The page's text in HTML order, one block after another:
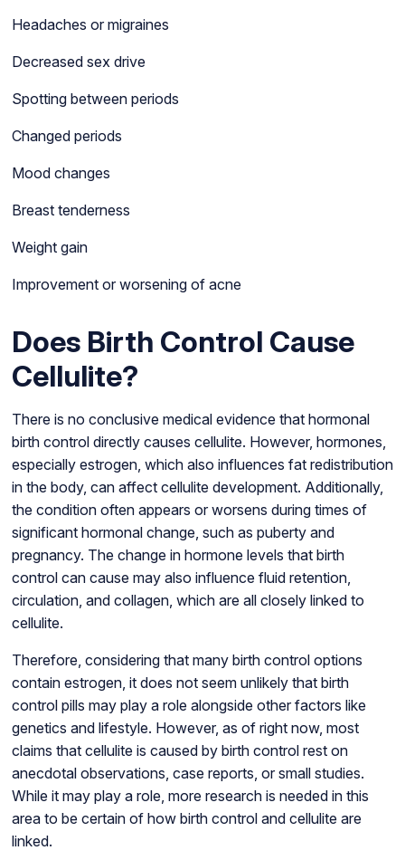
Headaches or migraines
Decreased sex drive
Spotting between periods
Changed periods
Mood changes
Breast tenderness
Weight gain
Improvement or worsening of acne
Does Birth Control Cause
Cellulite?
There is no conclusive medical evidence that hormonal
birth control directly causes cellulite. However, hormones,
especially estrogen, which also influences fat redistribution
in the body, can affect cellulite development. Additionally,
the condition often appears or worsens during times of
significant hormonal change, such as puberty and
pregnancy. The change in hormone levels that birth
control can cause may also influence fluid retention,
circulation, and collagen, which are all closely linked to
cellulite.
Therefore, considering that many birth control options
contain estrogen, it does not seem unlikely that birth
control pills may play a role alongside other factors like
genetics and lifestyle. However, as of right now, most
claims that cellulite is caused by birth control rest on
anecdotal observations, case reports, or small studies.
While it may play a role, more research is needed in this
area to be certain of how birth control and cellulite are
linked.